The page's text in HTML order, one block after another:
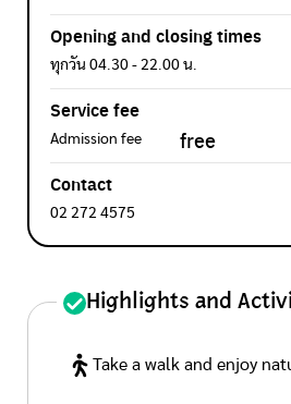
Opening and closing times
ทุกวัน 04.30 - 22.00 น.
Service fee
Admission fee free
Contact
02 272 4575
Highlights and
Take a walk and enjoy